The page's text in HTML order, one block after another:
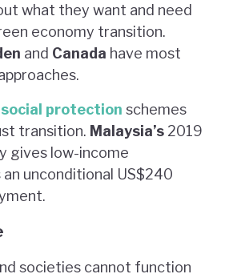
what they want and need
economy transition.
and Canada have most
protection schemes
transition. Malaysia’s 2019
gives low-income
an unconditional US$240
societies cannot function